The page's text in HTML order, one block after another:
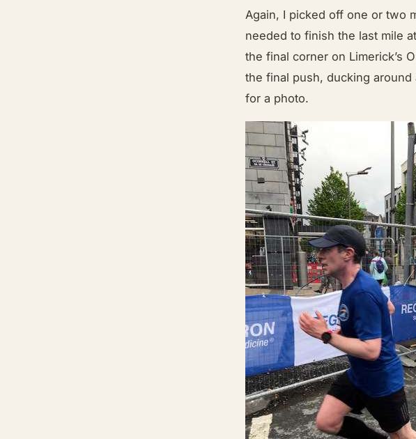
Again, I picked off one or two
needed to finish the last mile
the final corner on Limerick’s
the final push, ducking
for a photo.